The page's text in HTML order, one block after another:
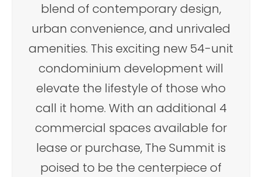
blend of contemporary design,
urban convenience, and unrivaled
amenities. This exciting new 54-unit
condominium development will
elevate the lifestyle of those who
call it home. With an additional 4
commercial spaces available for
lease or purchase, The Summit is
poised to be the centerpiece of